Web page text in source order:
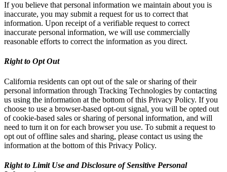
If you believe that personal information we maintain about you is
inaccurate, you may submit a request for us to correct that
information. Upon receipt of a verifiable request to correct
inaccurate personal information, we will use commercially
reasonable efforts to correct the information as you direct.
Right to Opt Out
California residents can opt out of the sale or sharing of their
personal information through Tracking Technologies by contacting
us using the information at the bottom of this Privacy Policy. If you
choose to use a browser-based opt-out signal, you will be opted out
of cookie-based sales or sharing of personal information, and will
need to turn it on for each browser you use. To submit a request to
opt out of offline sales and sharing, please contact us using the
information at the bottom of this Privacy Policy.
Right to Limit Use and Disclosure of Sensitive Personal